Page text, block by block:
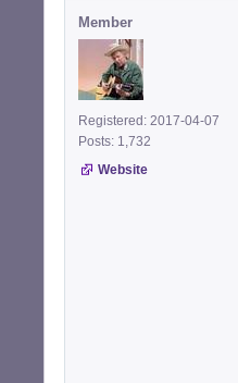
Member
Registered: 2017-04-07
Posts: 1,732
Website